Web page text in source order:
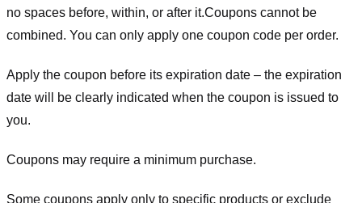
no spaces before, within, or after it.Coupons cannot be
combined. You can only apply one coupon code per order.
Apply the coupon before its expiration date – the expiration
date will be clearly indicated when the coupon is issued to
you.
Coupons may require a minimum purchase.
Some coupons apply only to specific products or exclude